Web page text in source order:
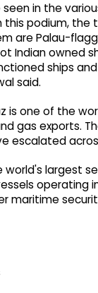
seen in the
podium, the
are Palau-
Indian owned
ships
said.
is one of the
gas exports.
escalated
world's largest
operating
maritime